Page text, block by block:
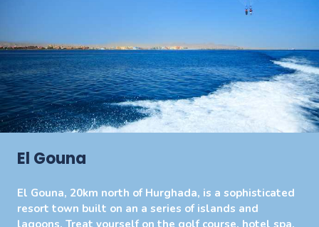
El Gouna
El Gouna, 20km north of Hurghada, is a sophisticated
resort town built on an a series of islands and